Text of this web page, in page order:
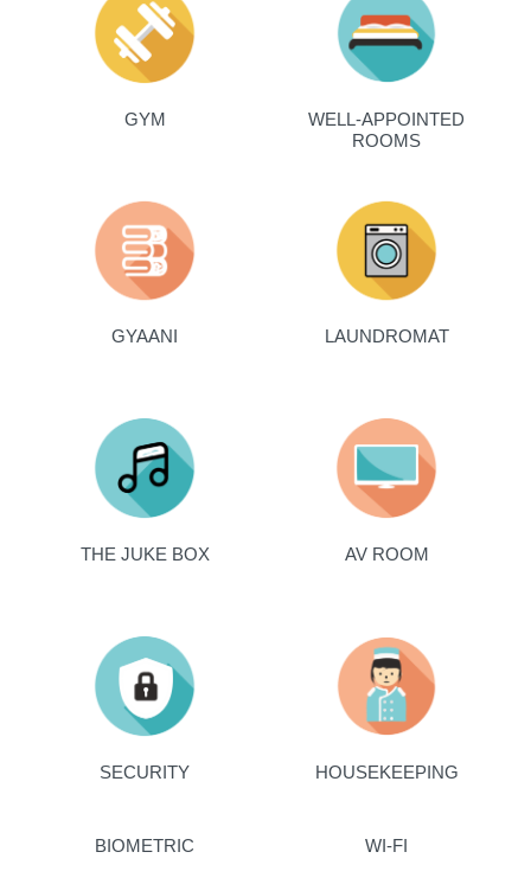
GYM
WELL-APPOINTED
ROOMS
GYAANI LAUNDROMAT
THE JUKE BOX AV ROOM
SECURITY HOUSEKEEPING
BIOMETRIC WI-FI